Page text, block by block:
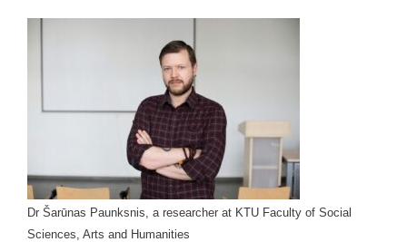
Dr Šarūnas Paunksnis, a researcher at KTU Faculty of Social
Sciences, Arts and Humanities